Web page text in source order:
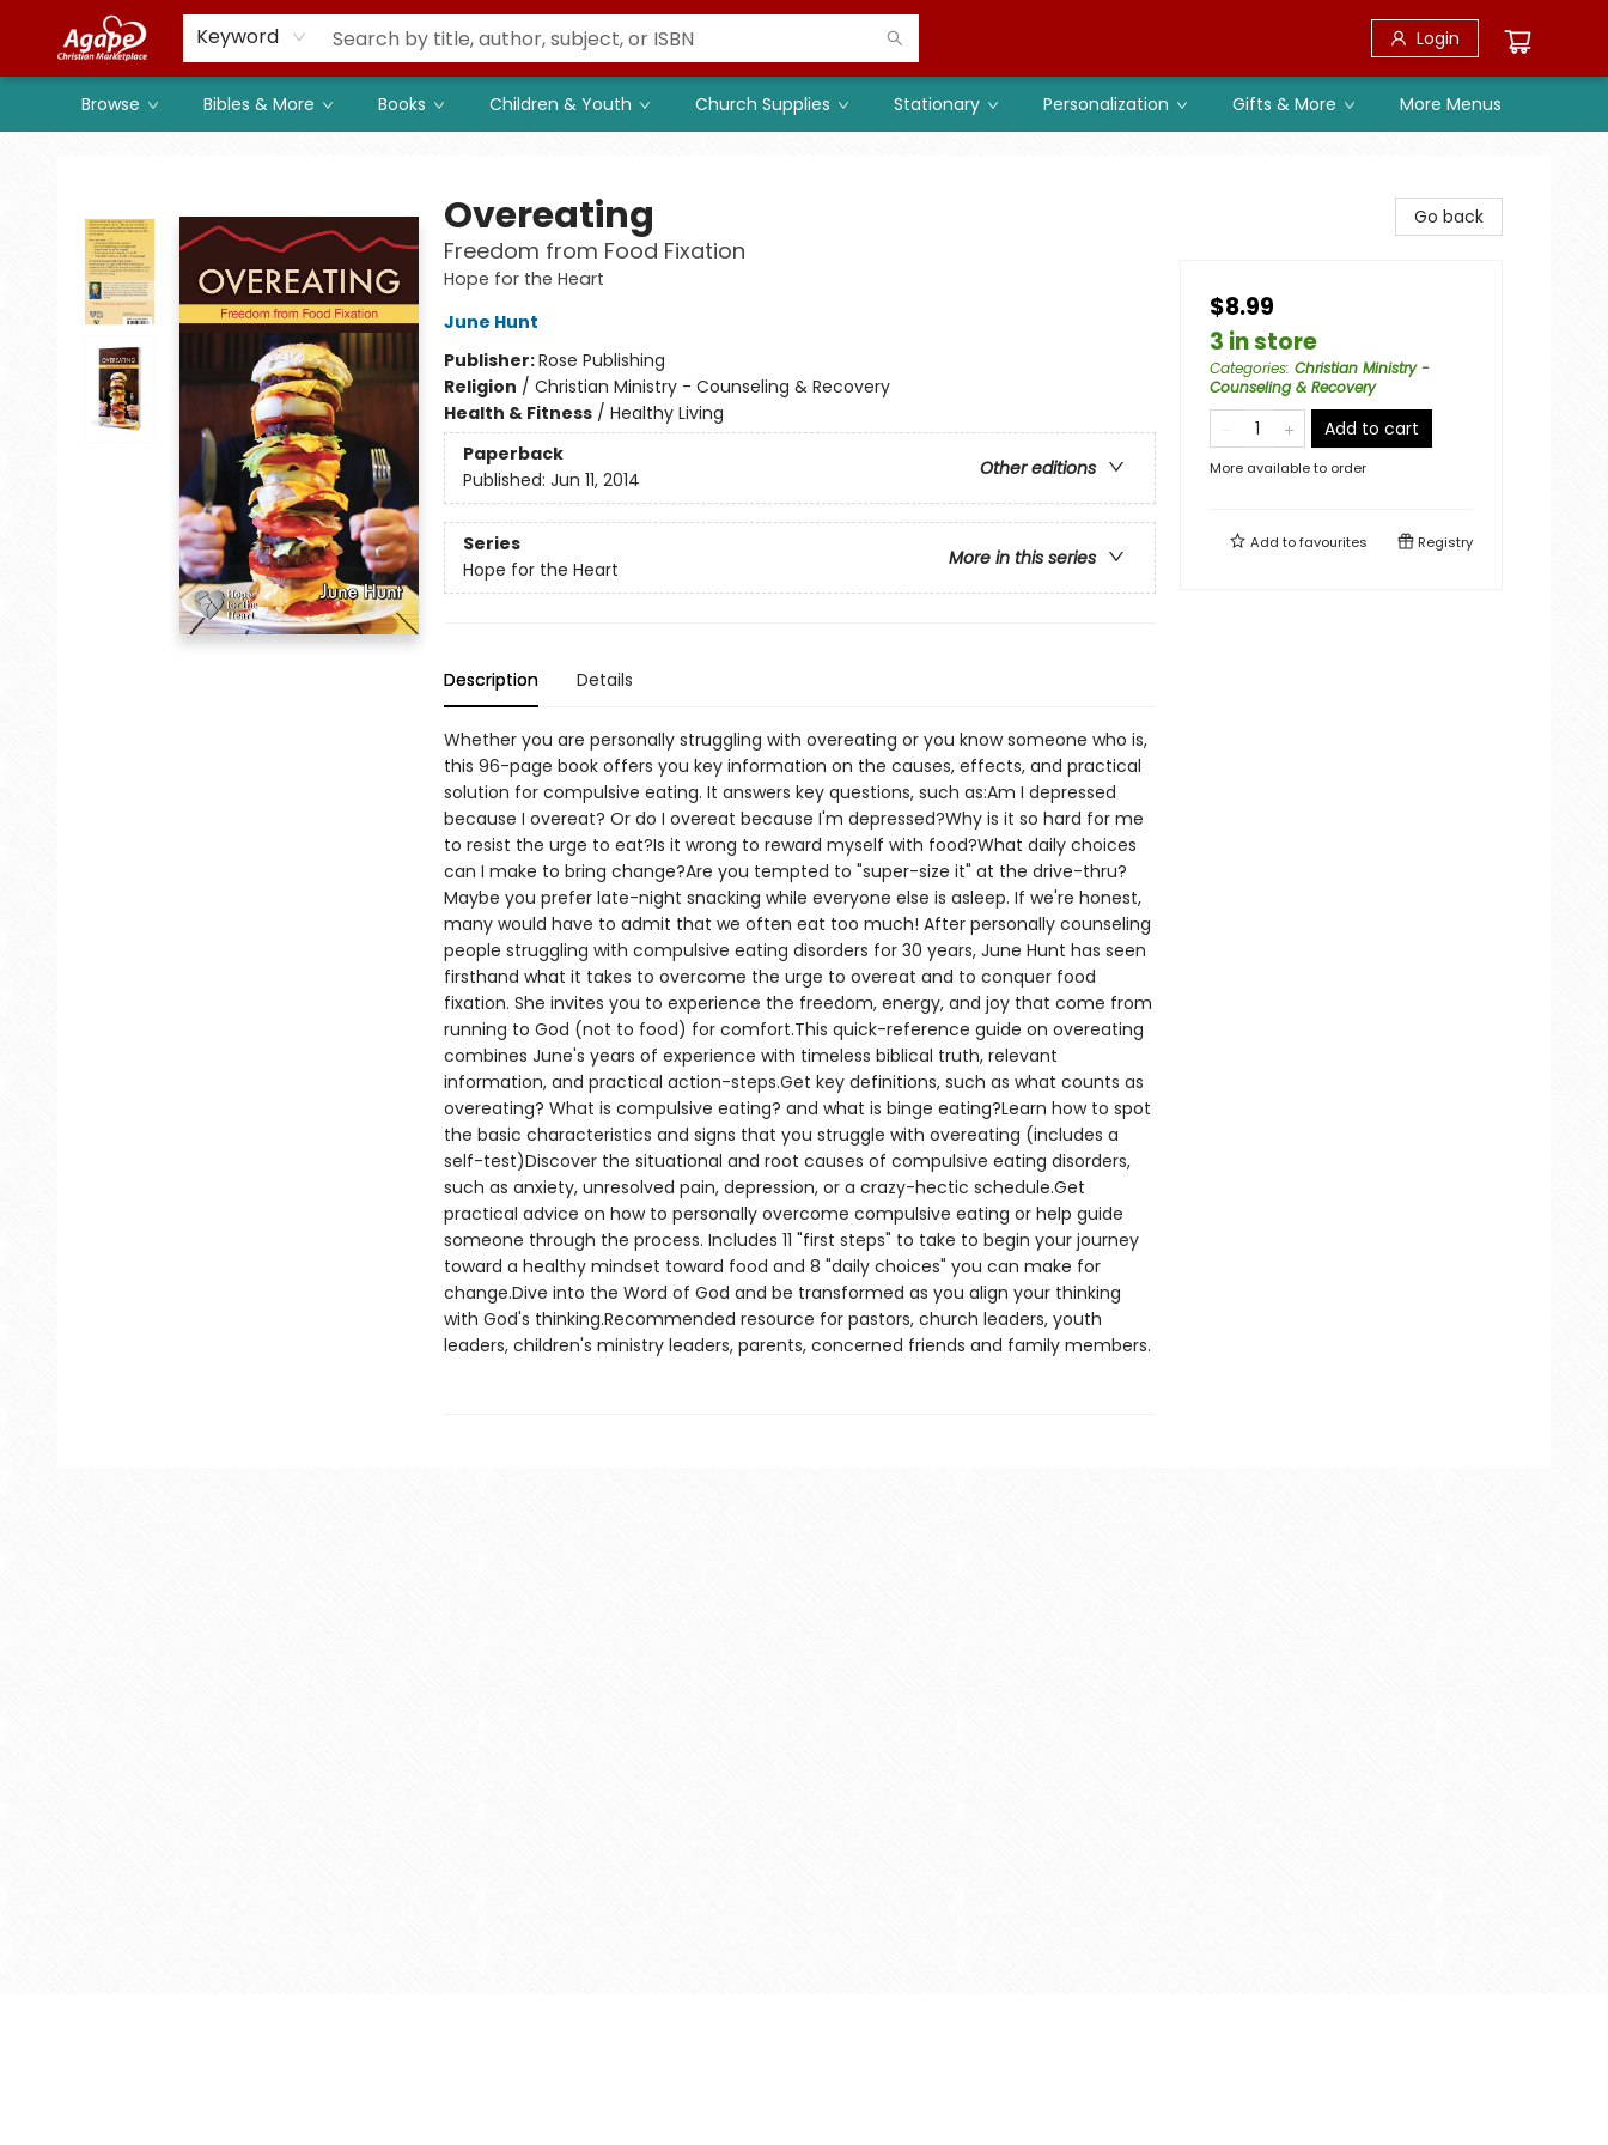
Keyword Login
Browse Bibles & More Books Children & Youth Church Supplies Stationary Personalization Gifts & More
Members
Shop to Support
Church
More Menus
Overeating
Freedom from Food Fixation
Hope for the Heart
June Hunt
Publisher:Rose Publishing
Religion / Christian Ministry - Counseling & Recovery
Health & Fitness/ Healthy Living
Paperback
Other editions
Published: Jun 11, 2014
Series
More in this series
Hope for the Heart
Description Details
Whether you are personally struggling with overeating or you know someone who is,
this 96-page book offers you key information on the causes, effects, and practical
solution for compulsive eating. It answers key questions, such as:Am I depressed
because I overeat? Or do I overeat because I'm depressed?Why is it so hard for me
to resist the urge to eat?Is it wrong to reward myself with food?What daily choices
can I make to bring change?Are you tempted to "super-size it" at the drive-thru?
Maybe you prefer late-night snacking while everyone else is asleep. If we're honest,
many would have to admit that we often eat too much! After personally counseling
people struggling with compulsive eating disorders for 30 years, June Hunt has seen
firsthand what it takes to overcome the urge to overeat and to conquer food
fixation. She invites you to experience the freedom, energy, and joy that come from
running to God (not to food) for comfort.This quick-reference guide on overeating
combines June's years of experience with timeless biblical truth, relevant
information, and practical action-steps.Get key definitions, such as what counts as
overeating? What is compulsive eating? and what is binge eating?Learn how to spot
the basic characteristics and signs that you struggle with overeating (includes a
self-test)Discover the situational and root causes of compulsive eating disorders,
such as anxiety, unresolved pain, depression, or a crazy-hectic schedule.Get
practical advice on how to personally overcome compulsive eating or help guide
someone through the process. Includes 11 "first steps" to take to begin your journey
toward a healthy mindset toward food and 8 "daily choices" you can make for
change.Dive into the Word of God and be transformed as you align your thinking
with God's thinking.Recommended resource for pastors, church leaders, youth
leaders, children's ministry leaders, parents, concerned friends and family members.
Go back
$8.99
3 in store
Categories: Christian Ministry -
Counseling & Recovery
Add to cart
More available to order
Add tofavourites Registry